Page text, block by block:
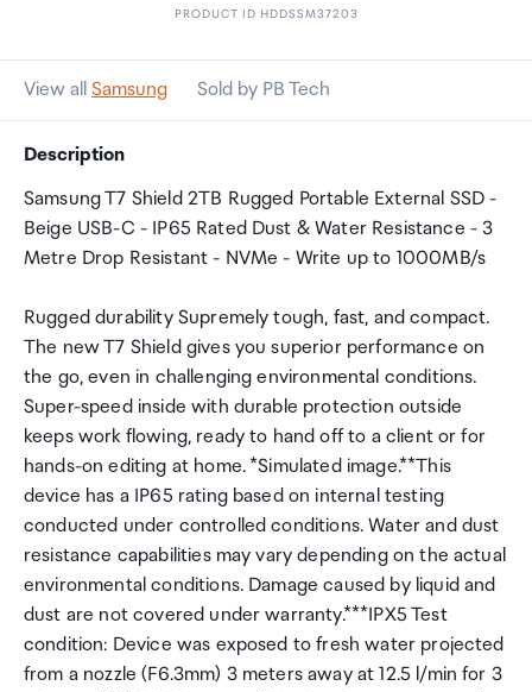
PRODUCT ID HDDSSM37203
View all Samsung Sold by PB Tech
Description
Samsung T7 Shield 2TB Rugged Portable External SSD -
Beige USB-C - IP65 Rated Dust & Water Resistance - 3
Metre Drop Resistant - NVMe - Write up to 1000MB/s
Rugged durability Supremely tough, fast, and compact.
The new T7 Shield gives you superior performance on
the go, even in challenging environmental conditions.
Super-speed inside with durable protection outside
keeps work flowing, ready to hand off to a client or for
hands-on editing at home. *Simulated image.**This
device has a IP65 rating based on internal testing
conducted under controlled conditions. Water and dust
resistance capabilities may vary depending on the actual
environmental conditions. Damage caused by liquid and
dust are not covered under warranty.***IPX5 Test
condition: Device was exposed to fresh water projected
from a nozzle (F6.3mm) 3 meters away at 12.5 l/min for 3